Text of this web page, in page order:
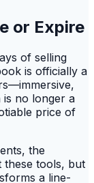
or Expire
of selling
is officially a
is no longer a
price of
the
tools, but
a line-